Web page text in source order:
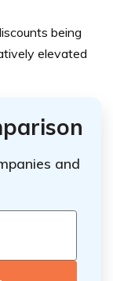
being
elevated
and